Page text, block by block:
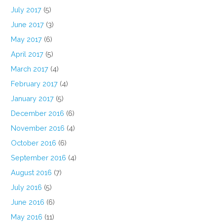
July 2017 (5)
June 2017 (3)
May 2017 (6)
April 2017 (5)
March 2017 (4)
February 2017 (4)
January 2017 (5)
December 2016 (6)
November 2016 (4)
October 2016 (6)
September 2016 (4)
August 2016 (7)
July 2016 (5)
June 2016 (6)
May 2016 (11)